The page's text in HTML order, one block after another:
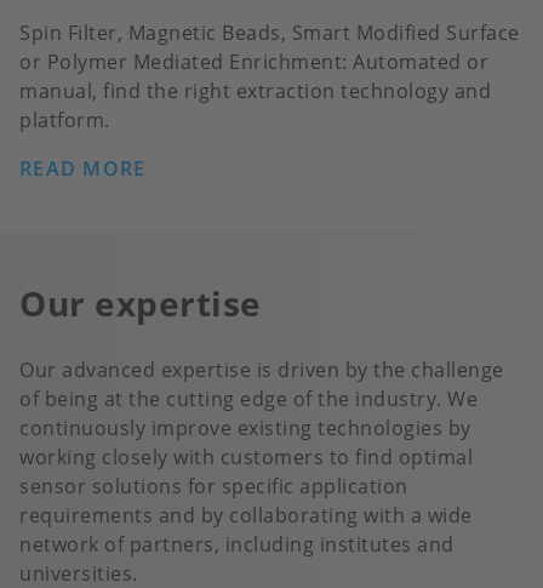
Spin Filter, Magnetic Beads, Smart Modified Surface
or Polymer Mediated Enrichment: Automated or
manual, find the right extraction technology and
platform.
READ MORE
Our expertise
Our advanced expertise is driven by the challenge
of being at the cutting edge of the industry. We
continuously improve existing technologies by
working closely with customers to find optimal
sensor solutions for specific application
requirements and by collaborating with a wide
network of partners, including institutes and
universities.